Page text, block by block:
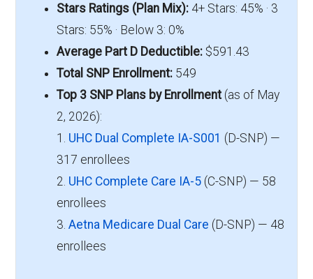
Stars Ratings (Plan Mix):4+ Stars: 45% · 3
Stars: 55% · Below 3: 0%
Average Part D Deductible:$591.43
Total SNP Enrollment:549
Top 3 SNP Plans by Enrollment(as of May
2, 2026):
1. UHC Dual Complete IA-S001 (D-SNP) —
317 enrollees
2. UHC Complete Care IA-5(C-SNP) — 58
enrollees
3. Aetna Medicare Dual Care (D-SNP) — 48
enrollees